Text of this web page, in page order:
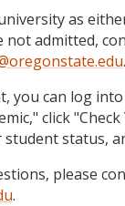
as
not admitted,
.
you can log into
click
status,
please
.